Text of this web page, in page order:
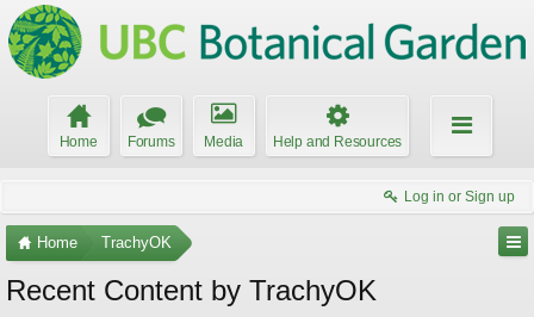
Home Forums Media Help and Resources
Log in or Sign up
Home TrachyOK
Recent Content by TrachyOK